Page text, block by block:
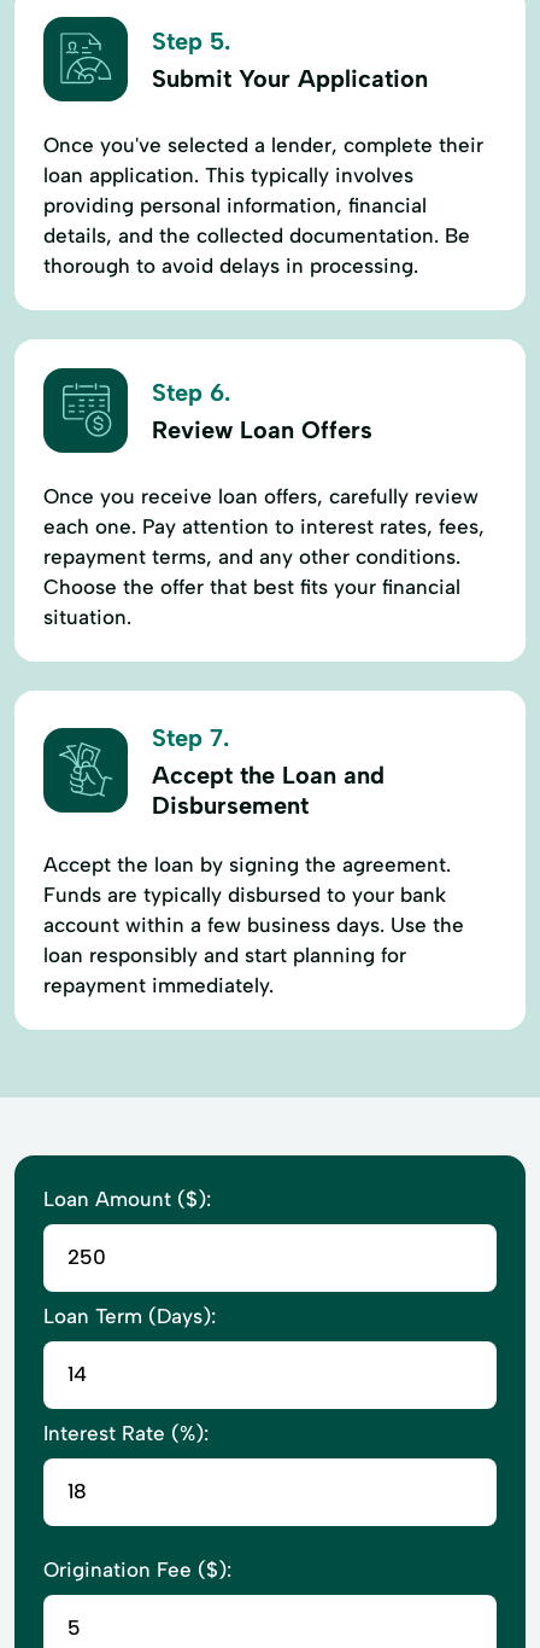
Step 5.
Submit Your Application
Once you've selected a lender, complete their
loan application. This typically involves
providing personal information, financial
details, and the collected documentation. Be
thorough to avoid delays in processing.
Step 6.
Review Loan Offers
Once you receive loan offers, carefully review
each one. Pay attention to interest rates, fees,
repayment terms, and any other conditions.
Choose the offer that best fits your financial
situation.
Step 7.
Accept the Loan and
Disbursement
Accept the loan by signing the agreement.
Funds are typically disbursed to your bank
account within a few business days. Use the
loan responsibly and start planning for
repayment immediately.
Loan Amount ($):
Loan Term (Days):
Interest Rate (%):
Origination Fee ($):